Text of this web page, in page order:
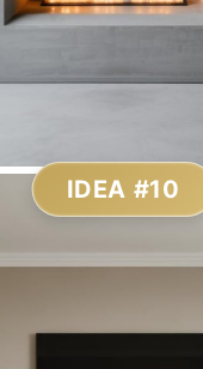
IDEA #10